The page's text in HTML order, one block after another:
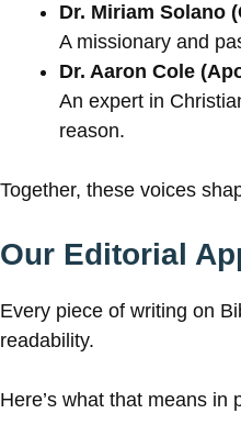
Dr. Miriam Solano
A missionary and
Dr. Aaron Cole
An expert in
reason.
Together, these voices
Our Editorial
Every piece of writing on
readability.
Here’s what that means in